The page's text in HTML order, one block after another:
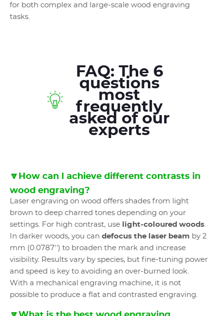
for both complex and large-scale wood engraving
tasks.
FAQ: The 6
questions
most
frequently
asked of our
experts
🔽How can I achieve different contrasts in
wood engraving?
Laser engraving on wood offers shades from light
brown to deep charred tones depending on your
settings. For high contrast, use
light-coloured woods.
In darker woods, you can defocus the laser beam by 2
mm (0.0787'') to broaden the mark and increase
visibility. Results vary by species, but fine-tuning power
and speed is key to avoiding an over-burned look.
With a mechanical engraving machine, it is not
possible to produce a flat and contrasted engraving.